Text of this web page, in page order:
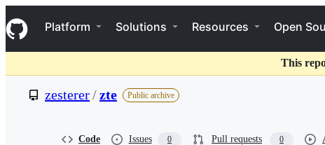
k
i
p
o
Navigation Menu
Platform Solutions Resources Open
This
zesterer/zte Public archive
Code Issues 0 Pull requests 0